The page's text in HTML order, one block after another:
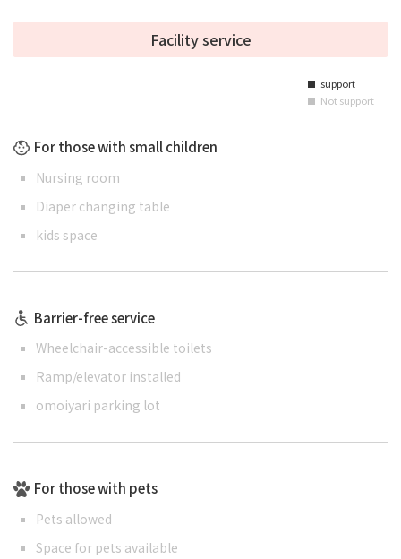
Facility service
■ support
■ Not support
For those with small children
Nursing room
Diaper changing table
kids space
Barrier-free service
Wheelchair-accessible toilets
Ramp/elevator installed
omoiyari parking lot
For those with pets
Pets allowed
Space for pets available